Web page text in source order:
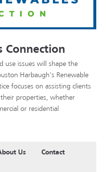
Connection
use issues will shape the
Harbaugh’s Renewable
focuses on assisting clients
properties, whether
or residential
Us Contact